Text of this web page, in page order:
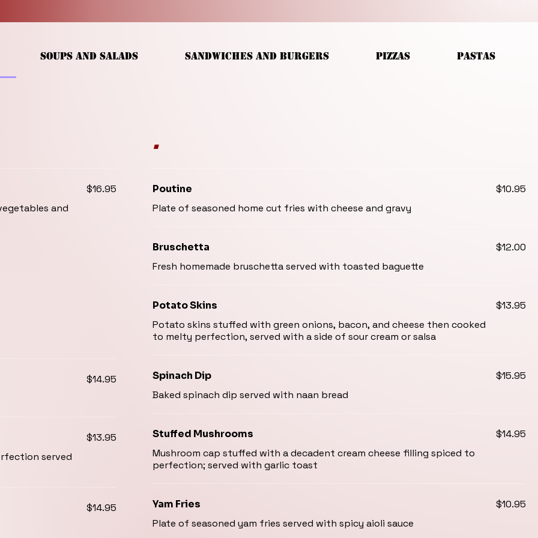
SOUPS AND SALADS SANDWICHES AND BURGERS PIZZAS PASTAS
and
$16.95
$14.95
served
$13.95
$14.95
.
Poutine
Plate of seasoned home cut fries with cheese and gravy
$10.95
Bruschetta
Fresh homemade bruschetta served with toasted baguette
$12.00
Potato Skins
Potato skins stuffed with green onions, bacon, and cheese then cooked
to melty perfection, served with a side of sour cream or salsa
$13.95
Spinach Dip
Baked spinach dip served with naan bread
$15.95
Stuffed Mushrooms
Mushroom cap stuffed with a decadent cream cheese filling spiced to
perfection; served with garlic toast
$14.95
Yam Fries
Plate of seasoned yam fries served with spicy aioli sauce
$10.95